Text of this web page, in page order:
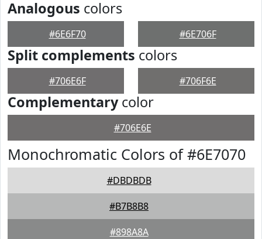
Analogous colors
#6E6F70 #6E706F
Split complements colors
#706E6F #706F6E
Complementarycolor
#706E6E
Monochromatic Colors of #6E7070
#DBDBDB
#B7B8B8
#898A8A